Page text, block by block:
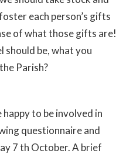
each person’s gifts
of what those gifts are!
be, what you
Parish?
happy to be involved in
questionnaire and
7 th October. A brief